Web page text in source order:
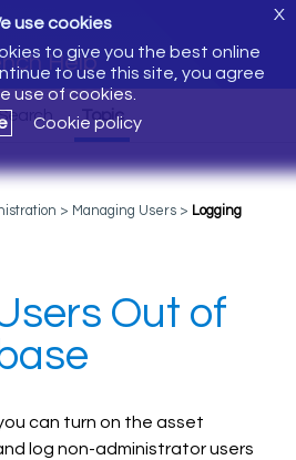
Help
use cookies
to give you the best online
to use this site, you agree
use of cookies.
Cookie policy
X